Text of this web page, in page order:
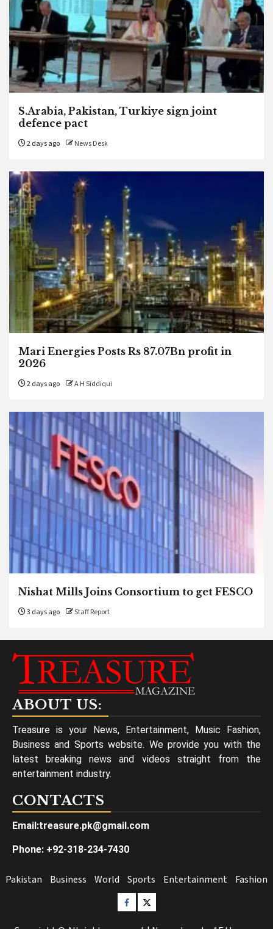
S.Arabia, Pakistan, Turkiye sign joint
defence pact
2 days ago News Desk
Mari Energies Posts Rs 87.07Bn profit in
2026
2 days ago A H Siddiqui
Nishat Mills Joins Consortium to get FESCO
3 days ago Staff Report
ABOUT US:
Treasure is your News, Entertainment, Music Fashion,
Business and Sports website. We provide you with the
latest breaking news and videos straight from the
entertainment industry.
CONTACTS
Email:treasure.pk@gmail.com
Phone: +92-318-234-7430
Pakistan Business World Sports Entertainment Fashion
Facebook
Twitter